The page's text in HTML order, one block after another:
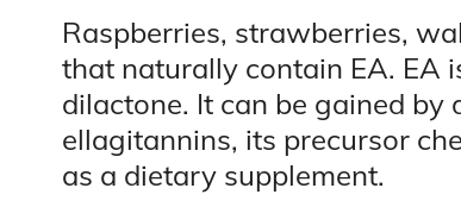
Raspberries, strawberries,
that naturally contain EA. EA
dilactone. It can be gained
ellagitannins, its precursor
as a dietary supplement.